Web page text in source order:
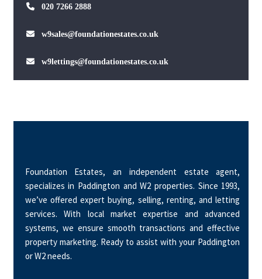
020 7266 2888
w9sales@foundationestates.co.uk
w9lettings@foundationestates.co.uk
Foundation Estates, an independent estate agent,
specializes in Paddington and W2 properties. Since 1993,
we’ve offered expert buying, selling, renting, and letting
services. With local market expertise and advanced
systems, we ensure smooth transactions and effective
property marketing. Ready to assist with your Paddington
or W2 needs.